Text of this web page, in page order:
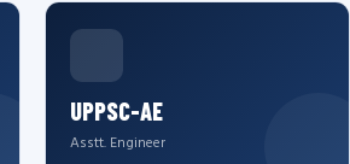
UPPSC-AE
Asstt. Engineer